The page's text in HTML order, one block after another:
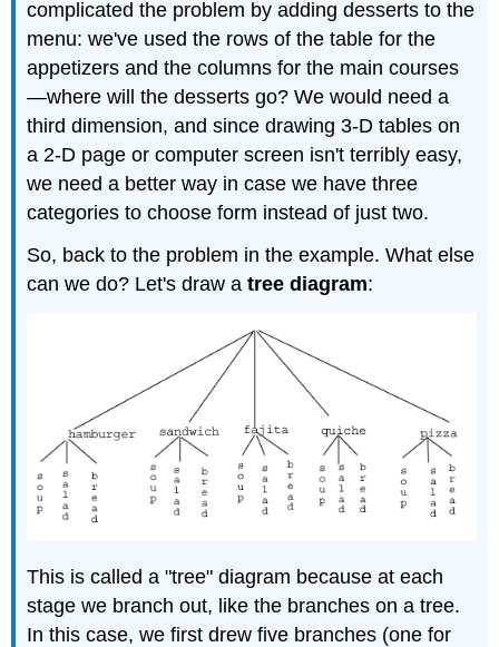
complicated the problem by adding desserts to the
menu: we've used the rows of the table for the
appetizers and the columns for the main courses
—where will the desserts go? We would need a
third dimension, and since drawing 3-D tables on
a 2-D page or computer screen isn't terribly easy,
we need a better way in case we have three
categories to choose form instead of just two.
So, back to the problem in the example. What else
can we do? Let's draw atree diagram:
This is called a "tree" diagram because at each
stage we branch out, like the branches on a tree.
In this case, we first drew five branches (one for